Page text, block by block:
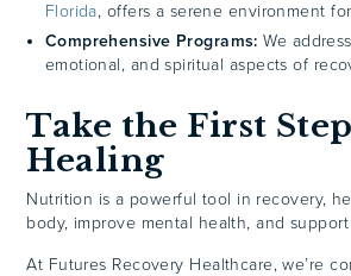
Florida, offers a serene environment
Comprehensive Programs: We
emotional, and spiritual aspects of
Take the First
Healing
Nutrition is a powerful tool in recovery,
body, improve mental health, and
At Futures Recovery Healthcare, we’re